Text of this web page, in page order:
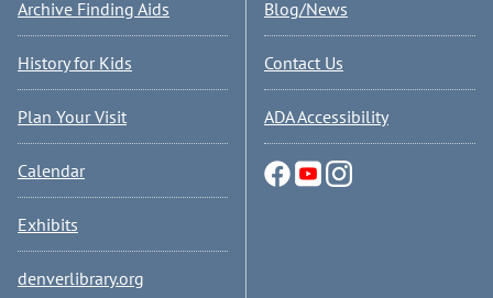
Archive Finding Aids
History for Kids
Plan Your Visit
Calendar
Exhibits
denverlibrary.org
Blog/News
Contact Us
ADA Accessibility